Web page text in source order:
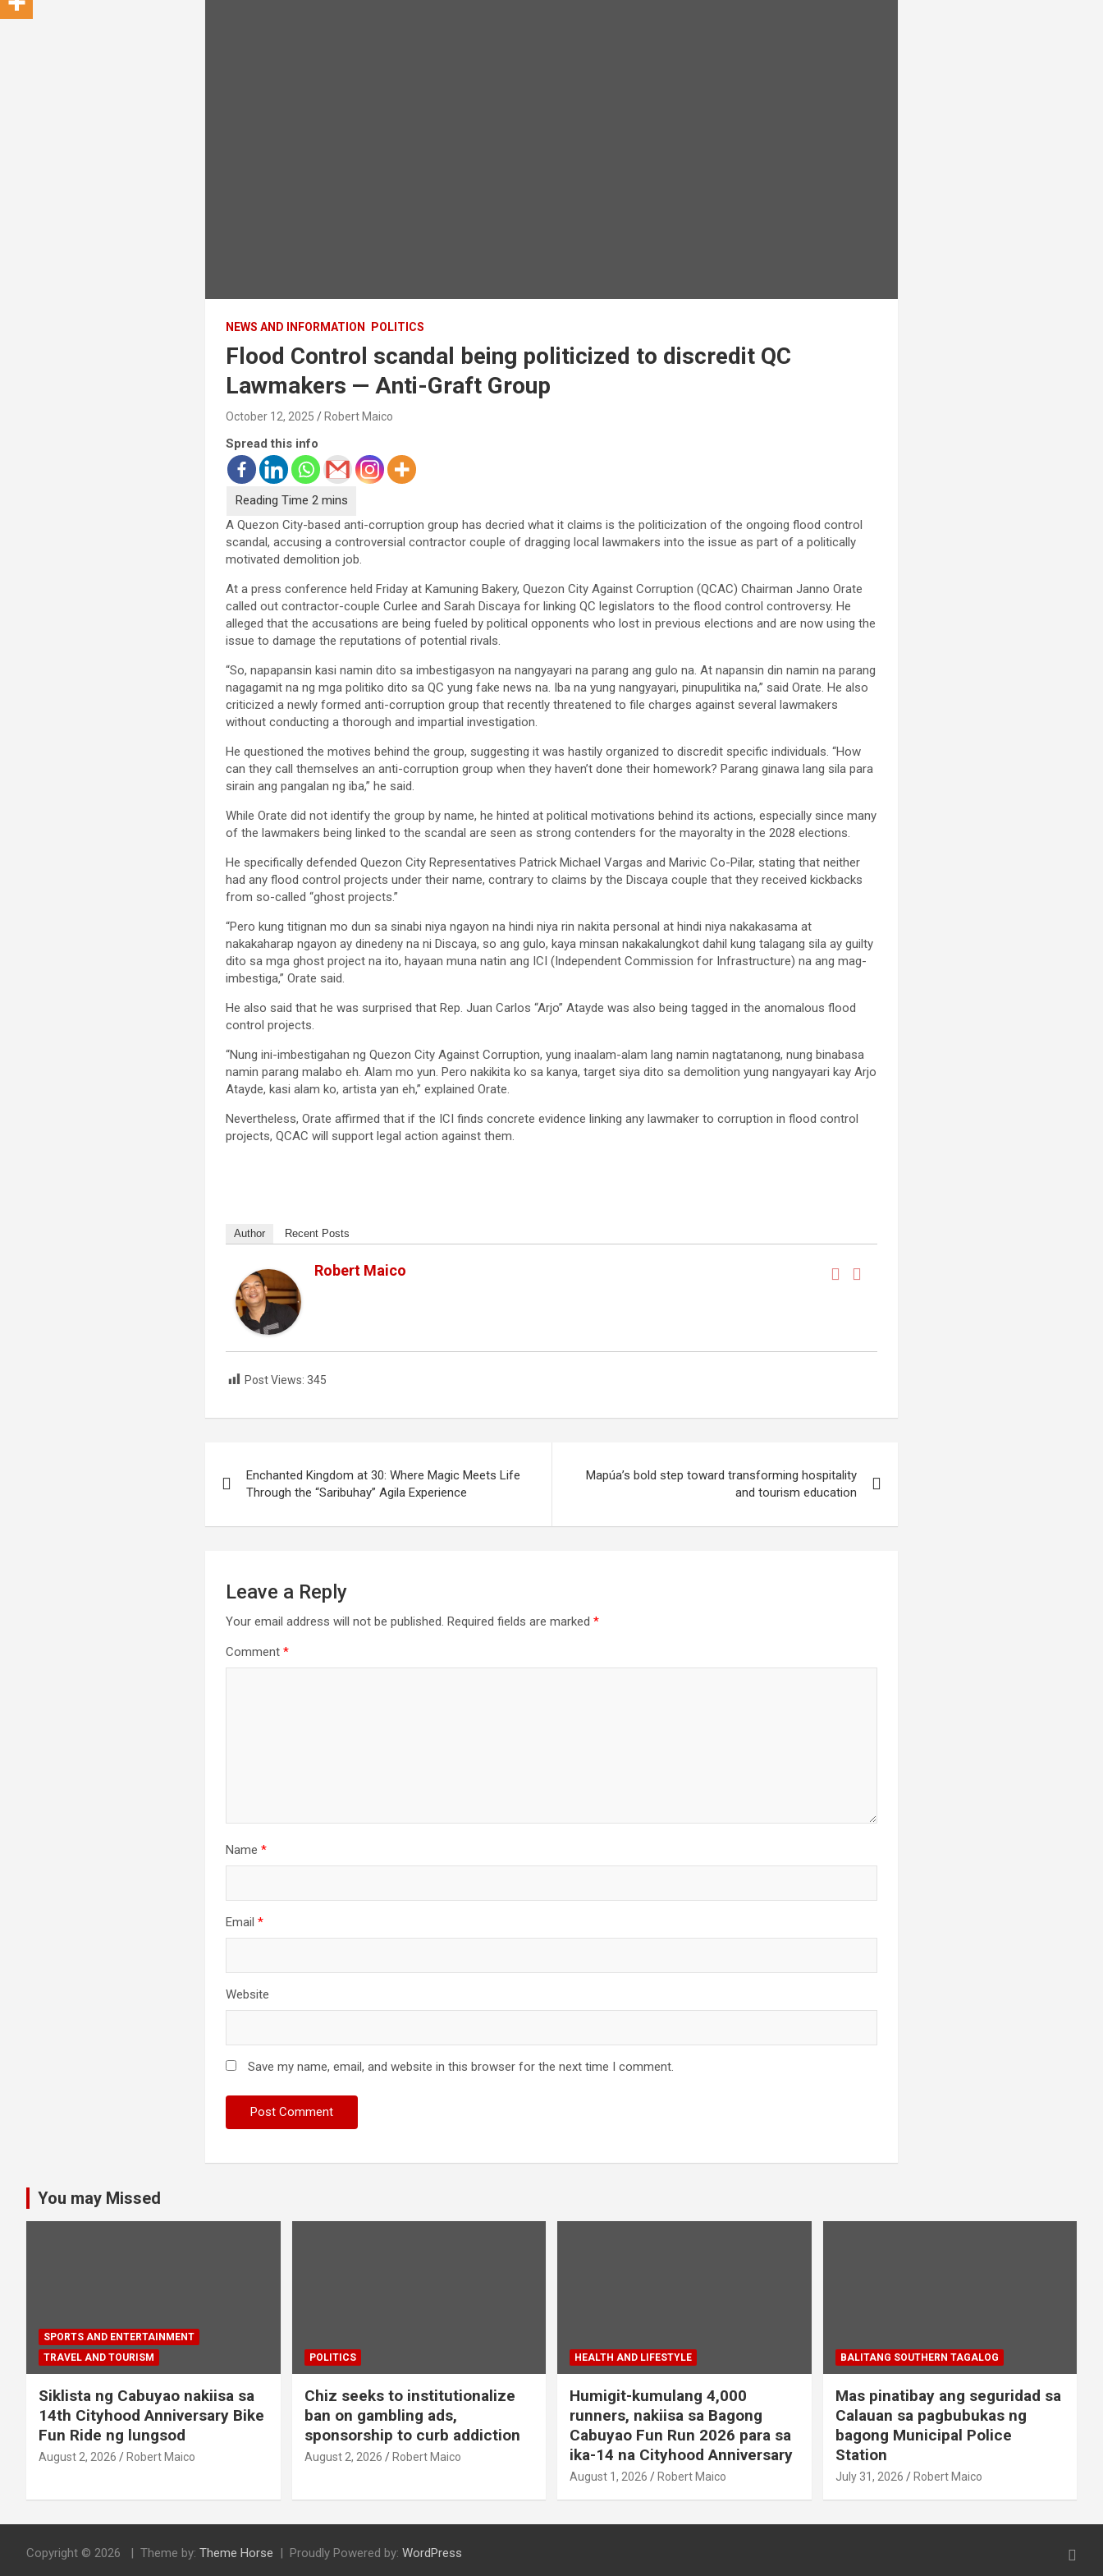
NEWS AND INFORMATION POLITICS
Flood Control scandal being politicized to discredit QC
Lawmakers — Anti-Graft Group
October 12, 2025 Robert Maico
Spread this info
A Quezon City-based anti-corruption group has decried what it claims is the politicization of the ongoing flood control
scandal, accusing a controversial contractor couple of dragging local lawmakers into the issue as part of a politically
motivated demolition job.
At a press conference held Friday at Kamuning Bakery, Quezon City Against Corruption (QCAC) Chairman Janno Orate
called out contractor-couple Curlee and Sarah Discaya for linking QC legislators to the flood control controversy. He
alleged that the accusations are being fueled by political opponents who lost in previous elections and are now using the
issue to damage the reputations of potential rivals.
“So, napapansin kasi namin dito sa imbestigasyon na nangyayari na parang ang gulo na. At napansin din namin na parang
nagagamit na ng mga politiko dito sa QC yung fake news na. Iba na yung nangyayari, pinupulitika na,” said Orate. He also
criticized a newly formed anti-corruption group that recently threatened to file charges against several lawmakers
without conducting a thorough and impartial investigation.
He questioned the motives behind the group, suggesting it was hastily organized to discredit specific individuals. “How
can they call themselves an anti-corruption group when they haven’t done their homework? Parang ginawa lang sila para
sirain ang pangalan ng iba,” he said.
While Orate did not identify the group by name, he hinted at political motivations behind its actions, especially since many
of the lawmakers being linked to the scandal are seen as strong contenders for the mayoralty in the 2028 elections.
He specifically defended Quezon City Representatives Patrick Michael Vargas and Marivic Co-Pilar, stating that neither
had any flood control projects under their name, contrary to claims by the Discaya couple that they received kickbacks
from so-called “ghost projects.”
“Pero kung titignan mo dun sa sinabi niya ngayon na hindi niya rin nakita personal at hindi niya nakakasama at
nakakaharap ngayon ay dinedeny na ni Discaya, so ang gulo, kaya minsan nakakalungkot dahil kung talagang sila ay guilty
dito sa mga ghost project na ito, hayaan muna natin ang ICI (Independent Commission for Infrastructure) na ang mag-
imbestiga,” Orate said.
He also said that he was surprised that Rep. Juan Carlos “Arjo” Atayde was also being tagged in the anomalous flood
control projects.
“Nung ini-imbestigahan ng Quezon City Against Corruption, yung inaalam-alam lang namin nagtatanong, nung binabasa
namin parang malabo eh. Alam mo yun. Pero nakikita ko sa kanya, target siya dito sa demolition yung nangyayari kay Arjo
Atayde, kasi alam ko, artista yan eh,” explained Orate.
Nevertheless, Orate affirmed that if the ICI finds concrete evidence linking any lawmaker to corruption in flood control
projects, QCAC will support legal action against them.
Author Recent Posts
Robert Maico
Post Views: 345
navigation
Enchanted Kingdom at 30: Where Magic Meets Life
Through the “Saribuhay” Agila Experience
Mapúa’s bold step toward transforming hospitality
and tourism education
Leave a Reply
Your email address will not be published. Required fields are marked*
Comment*
Name*
Email*
Website
Save my name, email, and website in this browser for the next time I comment.
You may Missed
SPORTS AND ENTERTAINMENT
TRAVEL AND TOURISM
Siklista ng Cabuyao nakiisa sa
14th Cityhood Anniversary Bike
Fun Ride ng lungsod
August 2, 2026 Robert Maico
POLITICS
Chiz seeks to institutionalize
ban on gambling ads,
sponsorship to curb addiction
August 2, 2026 Robert Maico
HEALTH AND LIFESTYLE
Humigit-kumulang 4,000
runners, nakiisa sa Bagong
Cabuyao Fun Run 2026 para sa
ika-14 na Cityhood Anniversary
August 1, 2026 Robert Maico
BALITANG SOUTHERN TAGALOG
Mas pinatibay ang seguridad sa
Calauan sa pagbubukas ng
bagong Municipal Police
Station
July 31, 2026 Robert Maico
Copyright © 2026 Theme by: Theme Horse Proudly Powered by: WordPress